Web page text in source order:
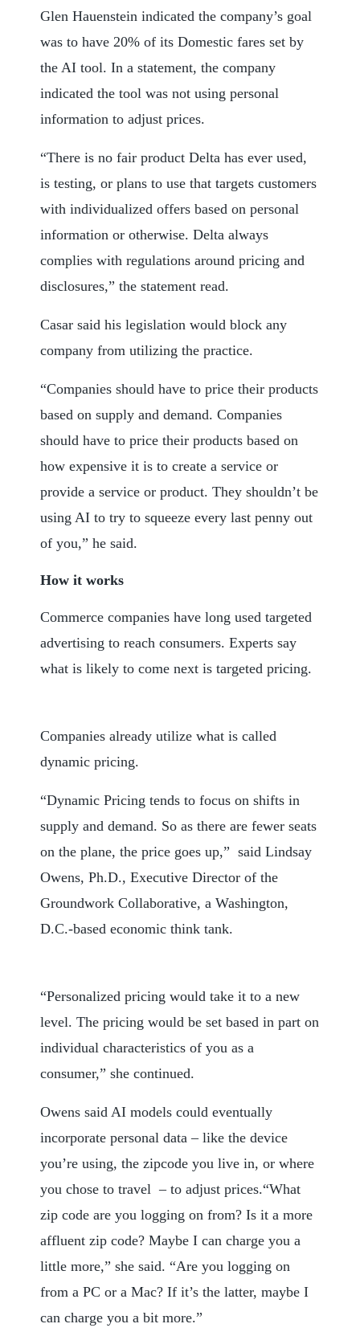
Glen Hauenstein indicated the company’s goal
was to have 20% of its Domestic fares set by
the AI tool. In a statement, the company
indicated the tool was not using personal
information to adjust prices.
“There is no fair product Delta has ever used,
is testing, or plans to use that targets customers
with individualized offers based on personal
information or otherwise. Delta always
complies with regulations around pricing and
disclosures,” the statement read.
Casar said his legislation would block any
company from utilizing the practice.
“Companies should have to price their products
based on supply and demand. Companies
should have to price their products based on
how expensive it is to create a service or
provide a service or product. They shouldn’t be
using AI to try to squeeze every last penny out
of you,” he said.
How it works
Commerce companies have long used targeted
advertising to reach consumers. Experts say
what is likely to come next is targeted pricing.
Companies already utilize what is called
dynamic pricing.
“Dynamic Pricing tends to focus on shifts in
supply and demand. So as there are fewer seats
on the plane, the price goes up,” said Lindsay
Owens, Ph.D., Executive Director of the
Groundwork Collaborative, a Washington,
D.C.-based economic think tank.
“Personalized pricing would take it to a new
level. The pricing would be set based in part on
individual characteristics of you as a
consumer,” she continued.
Owens said AI models could eventually
incorporate personal data – like the device
you’re using, the zipcode you live in, or where
you chose to travel – to adjust prices.“What
zip code are you logging on from? Is it a more
affluent zip code? Maybe I can charge you a
little more,” she said. “Are you logging on
from a PC or a Mac? If it’s the latter, maybe I
can charge you a bit more.”